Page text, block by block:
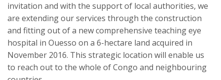
invitation and with the support of local authorities, we
are extending our services through the construction
and fitting out of a new comprehensive teaching eye
hospital in Ouesso on a 6-hectare land acquired in
November 2016. This strategic location will enable us
to reach out to the whole of Congo and neighbouring